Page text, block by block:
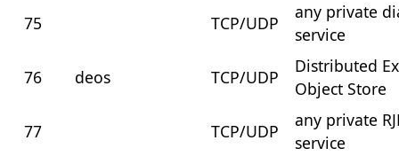
75
TCP/UDP
any private
service
76
deos TCP/UDP
Distributed
Object Store
77
TCP/UDP
any private
service